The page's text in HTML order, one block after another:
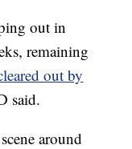
out in
remaining
out by
said.
around